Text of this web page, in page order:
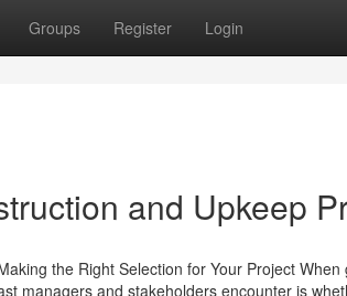
Groups Register Login
and Upkeep
the Right Selection for Your Project
managers and stakeholders encounter is